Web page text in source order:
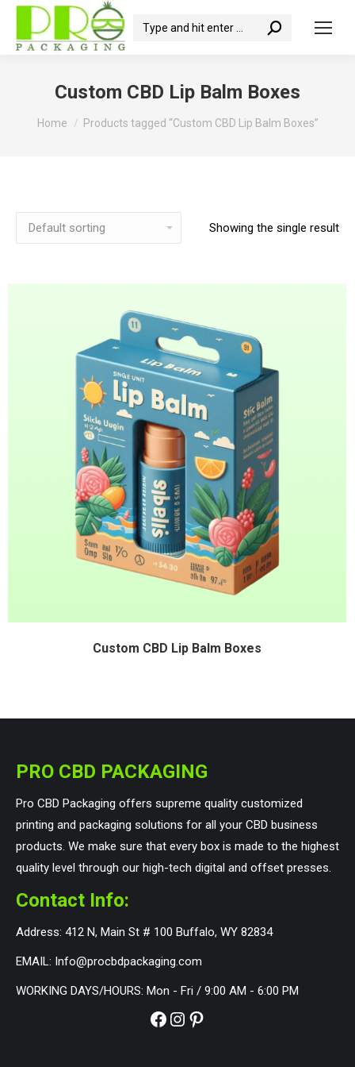
Search:
Custom CBD Lip Balm Boxes
You are here:
Home Products tagged “Custom CBD Lip Balm Boxes”
Showing the single result
Custom CBD Lip Balm Boxes
PRO CBD PACKAGING
Pro CBD Packaging offers supreme quality customized
printing and packaging solutions for all your CBD business
products. We make sure that every box is made to the highest
quality level through our high-tech digital and offset presses.
Contact Info:
Address: 412 N, Main St # 100 Buffalo, WY 82834
EMAIL: Info@procbdpackaging.com
WORKING DAYS/HOURS: Mon - Fri / 9:00 AM - 6:00 PM
Facebook Instagram Pinterest